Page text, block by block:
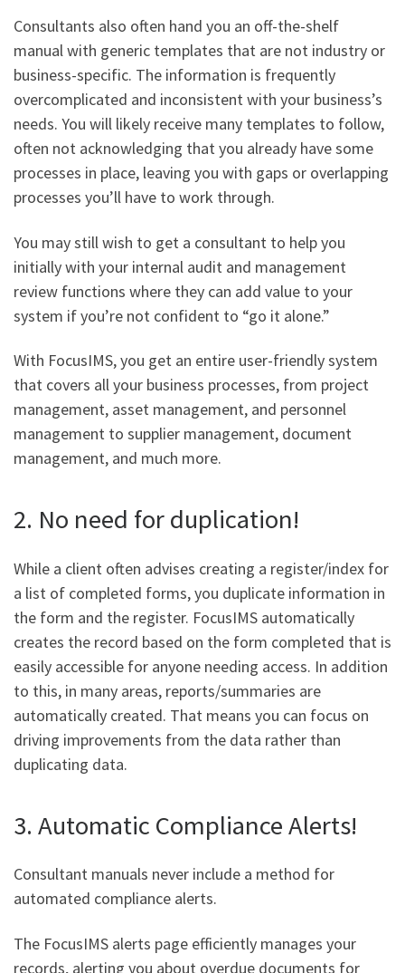
Consultants also often hand you an off-the-shelf
manual with generic templates that are not industry or
business-specific. The information is frequently
overcomplicated and inconsistent with your business’s
needs. You will likely receive many templates to follow,
often not acknowledging that you already have some
processes in place, leaving you with gaps or overlapping
processes you’ll have to work through.
You may still wish to get a consultant to help you
initially with your internal audit and management
review functions where they can add value to your
system if you’re not confident to “go it alone.”
With FocusIMS, you get an entire user-friendly system
that covers all your business processes, from project
management, asset management, and personnel
management to supplier management, document
management, and much more.
2. No need for duplication!
While a client often advises creating a register/index for
a list of completed forms, you duplicate information in
the form and the register. FocusIMS automatically
creates the record based on the form completed that is
easily accessible for anyone needing access. In addition
to this, in many areas, reports/summaries are
automatically created. That means you can focus on
driving improvements from the data rather than
duplicating data.
3. Automatic Compliance Alerts!
Consultant manuals never include a method for
automated compliance alerts.
The FocusIMS alerts page efficiently manages your
records, alerting you about overdue documents for